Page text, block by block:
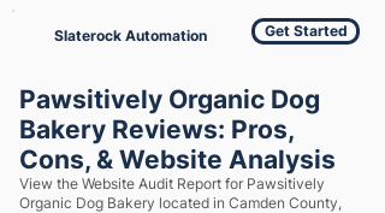
Slaterock Automation Get Started
Pawsitively Organic Dog
Bakery Reviews: Pros,
Cons, & Website Analysis
View the Website Audit Report for Pawsitively
Organic Dog Bakery located in Camden County,